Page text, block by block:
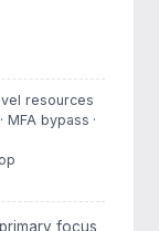
resources
MFA bypass ·
focus